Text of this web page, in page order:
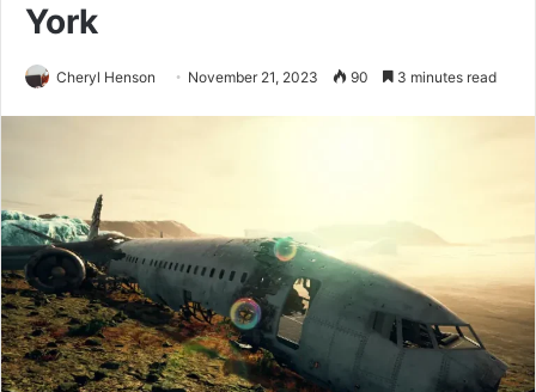
York
Cheryl Henson November 21, 2023 90 3 minutes read